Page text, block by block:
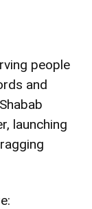
people
and
launching